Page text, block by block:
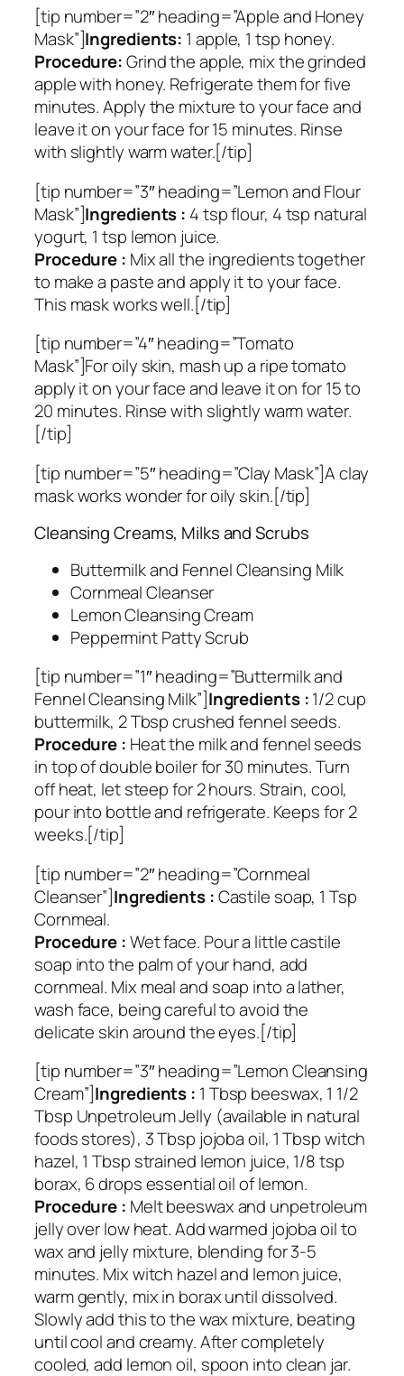
[tip number=”2″ heading=”Apple and Honey
Mask”]Ingredients: 1 apple, 1 tsp honey.
Procedure:Grind the apple, mix the grinded
apple with honey. Refrigerate them for five
minutes. Apply the mixture to your face and
leave it on your face for 15 minutes. Rinse
with slightly warm water.[/tip]
[tip number=”3″ heading=”Lemon and Flour
Mask”]Ingredients : 4 tsp flour, 4 tsp natural
yogurt, 1 tsp lemon juice.
Procedure : Mix all the ingredients together
to make a paste and apply it to your face.
This mask works well.[/tip]
[tip number=”4″ heading=”Tomato
Mask”]For oily skin, mash up a ripe tomato
apply it on your face and leave it on for 15 to
20 minutes. Rinse with slightly warm water.
[/tip]
[tip number=”5″ heading=”Clay Mask”]A clay
mask works wonder for oily skin.[/tip]
Cleansing Creams, Milks and Scrubs
Buttermilk and Fennel Cleansing Milk
Cornmeal Cleanser
Lemon Cleansing Cream
Peppermint Patty Scrub
[tip number=”1″ heading=”Buttermilk and
Fennel Cleansing Milk”]Ingredients :1/2 cup
buttermilk, 2 Tbsp crushed fennel seeds.
Procedure : Heat the milk and fennel seeds
in top of double boiler for 30 minutes. Turn
off heat, let steep for 2 hours. Strain, cool,
pour into bottle and refrigerate. Keeps for 2
weeks.[/tip]
[tip number=”2″ heading=”Cornmeal
Cleanser”]Ingredients :Castile soap, 1 Tsp
Cornmeal.
Procedure :Wet face. Pour a little castile
soap into the palm of your hand, add
cornmeal. Mix meal and soap into a lather,
wash face, being careful to avoid the
delicate skin around the eyes.[/tip]
[tip number=”3″ heading=”Lemon Cleansing
Cream”]Ingredients : 1 Tbsp beeswax, 1 1/2
Tbsp Unpetroleum Jelly (available in natural
foods stores), 3 Tbsp jojoba oil, 1 Tbsp witch
hazel, 1 Tbsp strained lemon juice, 1/8 tsp
borax, 6 drops essential oil of lemon.
Procedure : Melt beeswax and unpetroleum
jelly over low heat. Add warmed jojoba oil to
wax and jelly mixture, blending for 3-5
minutes. Mix witch hazel and lemon juice,
warm gently, mix in borax until dissolved.
Slowly add this to the wax mixture, beating
until cool and creamy. After completely
cooled, add lemon oil, spoon into clean jar.